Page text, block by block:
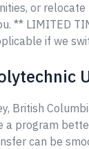
or
** LIMITED
if we
British
program
can be